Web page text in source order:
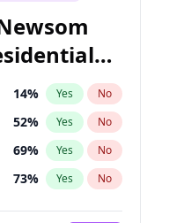
14% Yes No
52% Yes No
69% Yes No
73% Yes No